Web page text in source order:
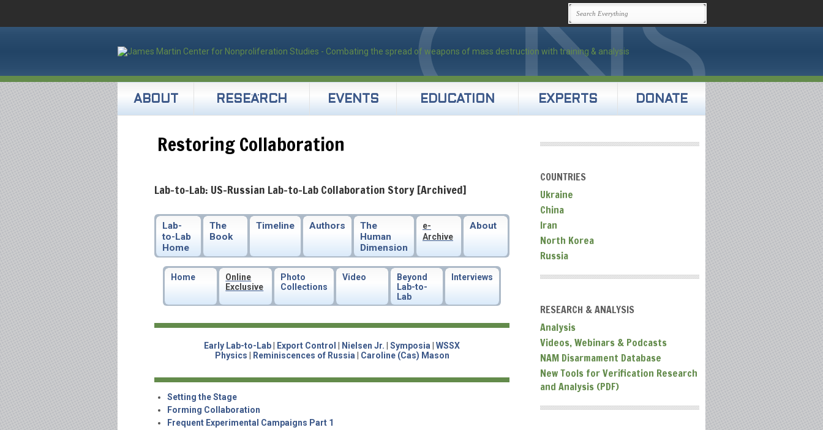
ABOUT RESEARCH EVENTS EDUCATION EXPERTS DONATE
Restoring Collaboration
Lab-to-Lab: US-Russian Lab-to-Lab Collaboration Story [Archived]
Lab-
to-Lab
Home
The
Book
Timeline Authors
The
Human
Dimension
e-
Archive
About
Home
Online
Exclusive
Photo
Collections
Video
Beyond
Lab-to-
Lab
Interviews
Early Lab-to-Lab Export Control Nielsen Jr. Symposia
WSSX
Physics
Reminiscences of Russia Caroline (Cas) Mason
Setting the Stage
Forming Collaboration
Frequent Experimental Campaigns Part 1
COUNTRIES
Ukraine
China
Iran
North Korea
Russia
RESEARCH & ANALYSIS
Analysis
Videos, Webinars & Podcasts
NAM Disarmament Database
New Tools for Verification Research
and Analysis (PDF)